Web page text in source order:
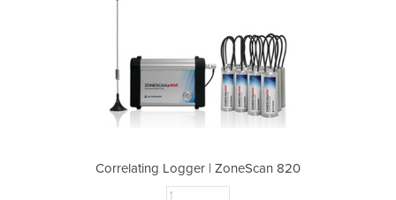
Correlating Logger | ZoneScan 820